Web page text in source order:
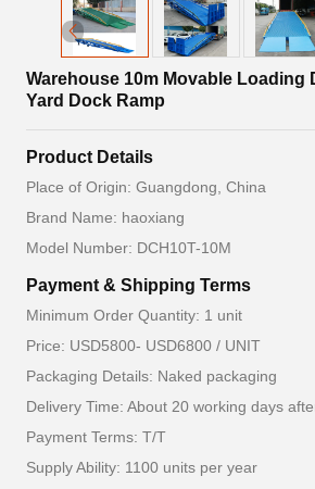
Warehouse 10m Movable Loading
Yard Dock Ramp
Product Details
Place of Origin: Guangdong, China
Brand Name: haoxiang
Model Number: DCH10T-10M
Payment & Shipping Terms
Minimum Order Quantity: 1 unit
Price: USD5800- USD6800 / UNIT
Packaging Details: Naked packaging
Delivery Time: About 20 working days
Payment Terms: T/T
Supply Ability: 1100 units per year